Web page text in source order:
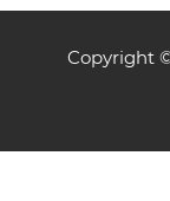
Copyright